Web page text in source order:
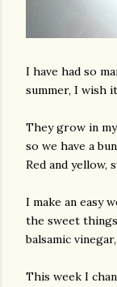
I have had so
summer, I wish
They grow in
so we have a
Red and yellow,
I make an easy
the sweet
balsamic
This week I